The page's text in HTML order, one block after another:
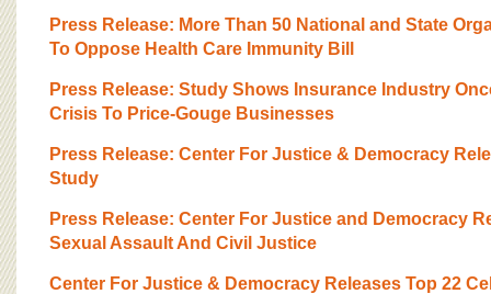
Press Release: More Than 50 National and State
To Oppose Health Care Immunity Bill
Press Release: Study Shows Insurance Industry
Crisis To Price-Gouge Businesses
Press Release: Center For Justice & Democracy
Study
Press Release: Center For Justice and Democracy
Sexual Assault And Civil Justice
Center For Justice & Democracy Releases Top 22